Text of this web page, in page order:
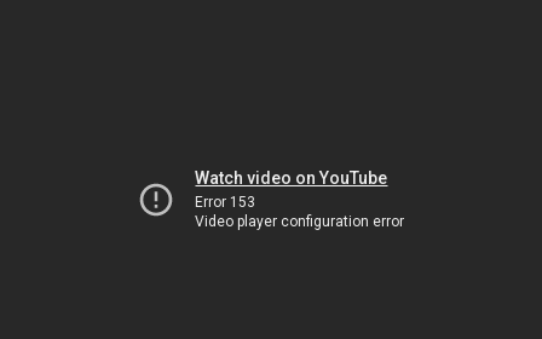
Watch video on YouTube
Error 153
Video player configuration error